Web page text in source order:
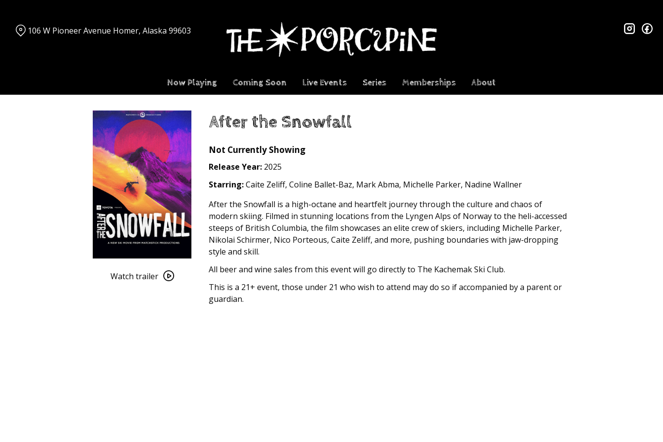
Content
Now Playing Coming Soon Live Events Series Memberships About
106 W Pioneer Avenue Homer, Alaska 99603
trailer
Watch trailer
After the Snowfall
Not Currently Showing
Release Year: 2025
Starring:Caite Zeliff, Coline Ballet-Baz, Mark Abma, Michelle Parker, Nadine Wallner
After the Snowfall is a high-octane and heartfelt journey through the culture and chaos of
modern skiing. Filmed in stunning locations from the Lyngen Alps of Norway to the heli-accessed
steeps of British Columbia, the film showcases an elite crew of skiers, including Michelle Parker,
Nikolai Schirmer, Nico Porteous, Caite Zeliff, and more, pushing boundaries with jaw-dropping
style and skill.
All beer and wine sales from this event will go directly to The Kachemak Ski Club.
This is a 21+ event, those under 21 who wish to attend may do so if accompanied by a parent or
guardian.